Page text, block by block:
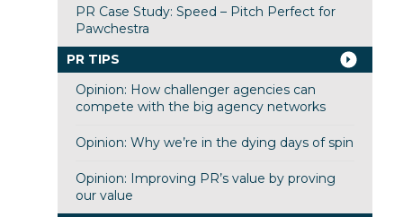
PR Case Study: Speed – Pitch Perfect for
Pawchestra
PR TIPS
Opinion: How challenger agencies can
compete with the big agency networks
Opinion: Why we’re in the dying days of spin
Opinion: Improving PR’s value by proving
our value